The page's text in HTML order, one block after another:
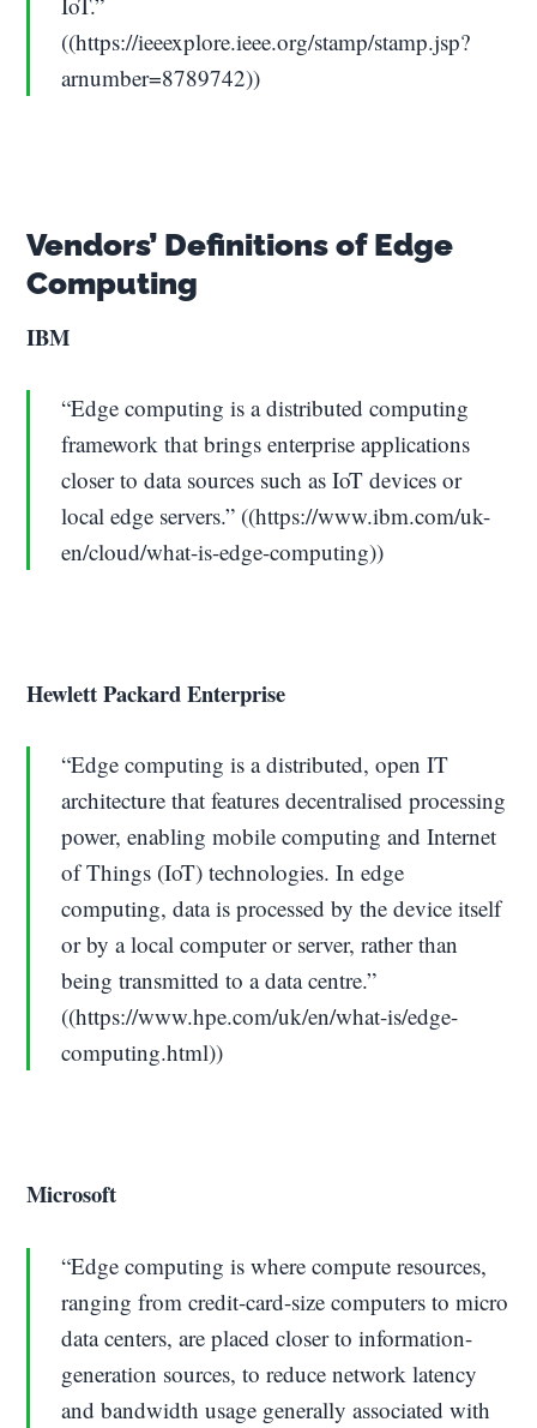
((https://ieeexplore.ieee.org/stamp/stamp.jsp?
arnumber=8789742))
Vendors’ Definitions of Edge
Computing
IBM
“Edge computing is a distributed computing
framework that brings enterprise applications
closer to data sources such as IoT devices or
local edge servers.” ((https://www.ibm.com/uk-
en/cloud/what-is-edge-computing))
Hewlett Packard Enterprise
“Edge computing is a distributed, open IT
architecture that features decentralised processing
power, enabling mobile computing and Internet
of Things (IoT) technologies. In edge
computing, data is processed by the device itself
or by a local computer or server, rather than
being transmitted to a data centre.”
((https://www.hpe.com/uk/en/what-is/edge-
computing.html))
Microsoft
“Edge computing is where compute resources,
ranging from credit-card-size computers to micro
data centers, are placed closer to information-
generation sources, to reduce network latency
and bandwidth usage generally associated with